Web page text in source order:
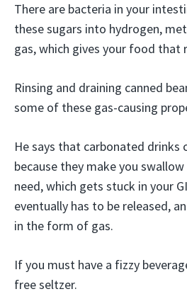
There are bacteria in your
these sugars into hydrogen,
gas, which gives your food that
Rinsing and draining canned
some of these gas-causing
He says that carbonated drinks
because they make you
need, which gets stuck in your
eventually has to be released,
in the form of gas.
If you must have a fizzy
free seltzer.